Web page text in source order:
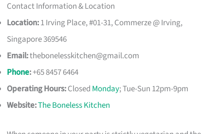
Contact Information & Location
Location:1 Irving Place, #01-31, Commerze @ Irving,
Singapore 369546
Email:thebonelesskitchen@gmail.com
Phone:+65 8457 6464
Operating Hours:Closed Monday; Tue-Sun 12pm-9pm
Website:The Boneless Kitchen